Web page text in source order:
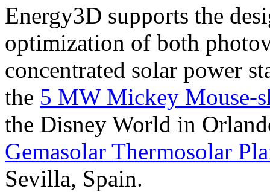
Energy3D supports the
optimization of both
concentrated solar power
the 5 MW Mickey Mouse-
the Disney World in
Gemasolar Thermosolar
Sevilla, Spain.